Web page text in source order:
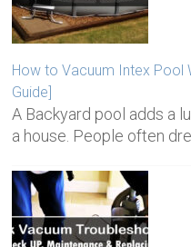
How to Vacuum Intex Pool
Guide]
A Backyard pool adds a
a house. People often